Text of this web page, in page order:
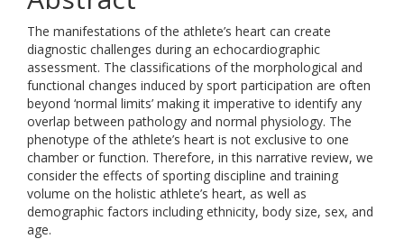
The manifestations of the athlete’s heart can create
diagnostic challenges during an echocardiographic
assessment. The classifications of the morphological and
functional changes induced by sport participation are often
beyond ‘normal limits’ making it imperative to identify any
overlap between pathology and normal physiology. The
phenotype of the athlete’s heart is not exclusive to one
chamber or function. Therefore, in this narrative review, we
consider the effects of sporting discipline and training
volume on the holistic athlete’s heart, as well as
demographic factors including ethnicity, body size, sex, and
age.